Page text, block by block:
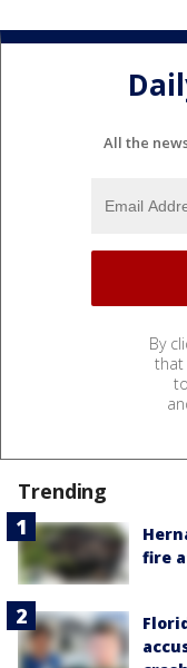
All the
By
that
Trending
fire